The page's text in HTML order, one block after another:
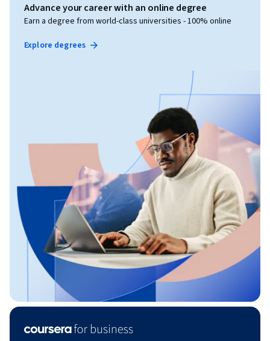
Advance your career with an online degree
Earn a degree from world-class universities - 100% online
Explore degrees